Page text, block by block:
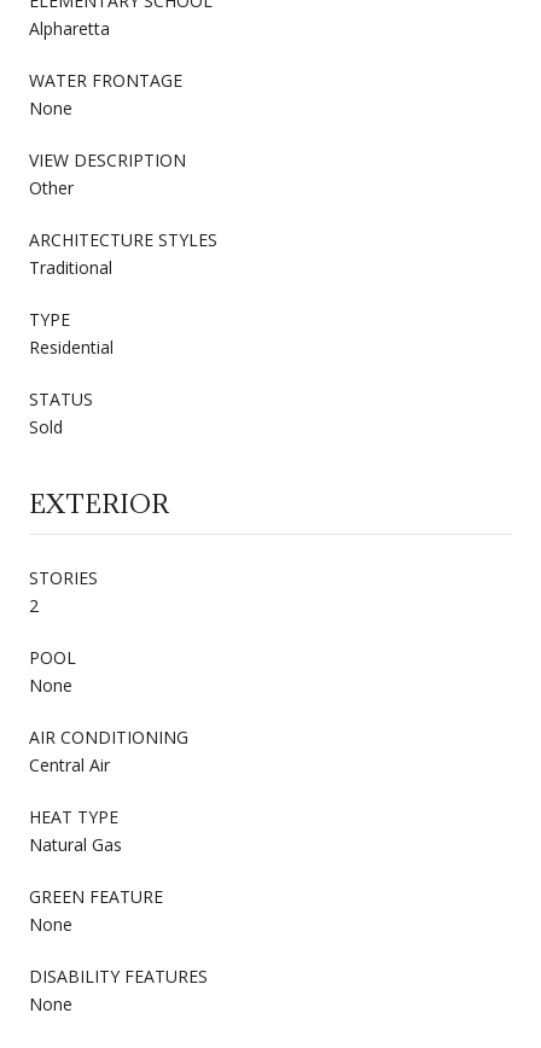
Alpharetta
WATER FRONTAGE
None
VIEW DESCRIPTION
Other
ARCHITECTURE STYLES
Traditional
TYPE
Residential
STATUS
Sold
EXTERIOR
STORIES
2
POOL
None
AIR CONDITIONING
Central Air
HEAT TYPE
Natural Gas
GREEN FEATURE
None
DISABILITY FEATURES
None